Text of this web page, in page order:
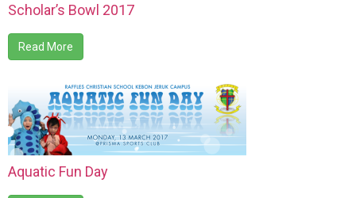
Scholar’s Bowl 2017
Read More
Aquatic Fun Day